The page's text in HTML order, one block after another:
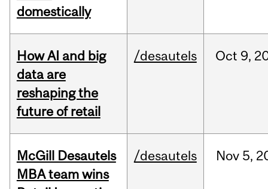
domestically
How AI and big
data are
reshaping the
future of retail
/desautels Oct 9,
McGill Desautels
MBA team wins
/desautels Nov 5,